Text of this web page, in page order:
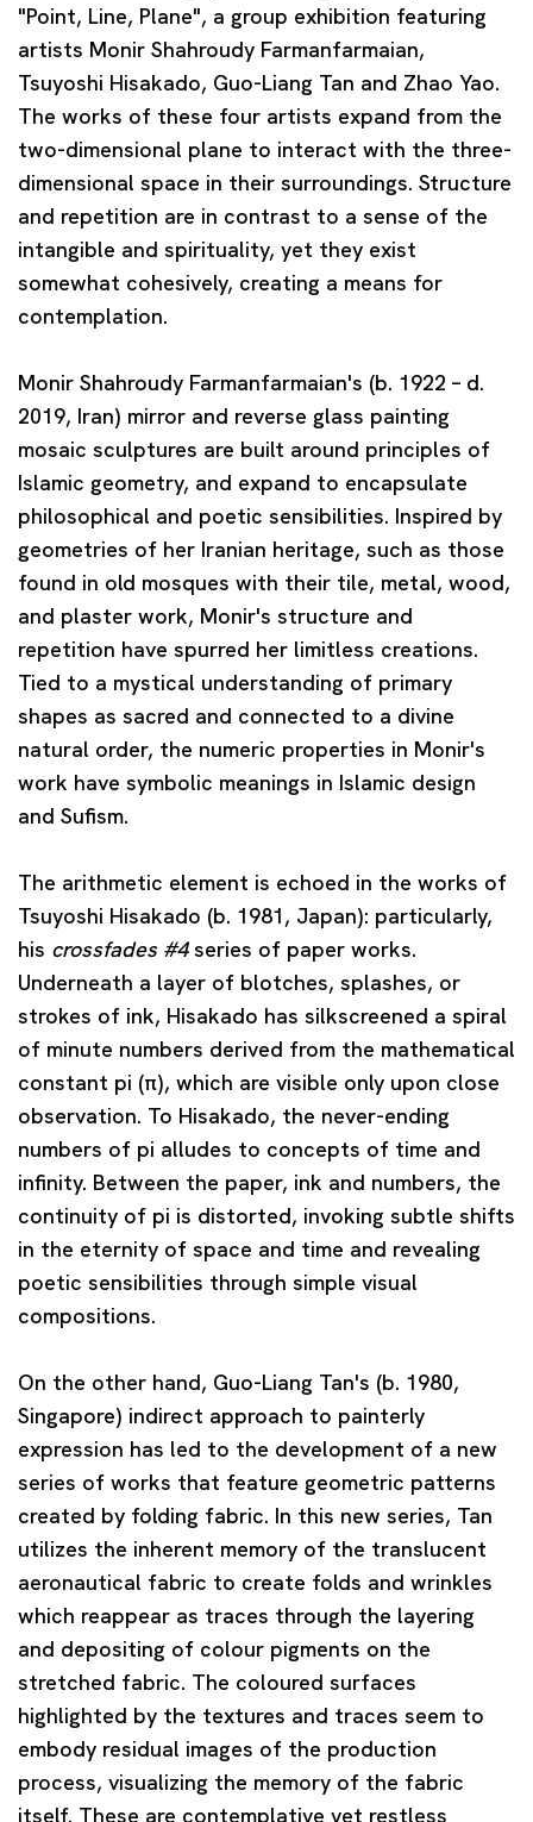
"Point, Line, Plane", a group exhibition featuring
artists Monir Shahroudy Farmanfarmaian,
Tsuyoshi Hisakado, Guo-Liang Tan and Zhao Yao.
The works of these four artists expand from the
two-dimensional plane to interact with the three-
dimensional space in their surroundings. Structure
and repetition are in contrast to a sense of the
intangible and spirituality, yet they exist
somewhat cohesively, creating a means for
contemplation.
Monir Shahroudy Farmanfarmaian's (b. 1922 – d.
2019, Iran) mirror and reverse glass painting
mosaic sculptures are built around principles of
Islamic geometry, and expand to encapsulate
philosophical and poetic sensibilities. Inspired by
geometries of her Iranian heritage, such as those
found in old mosques with their tile, metal, wood,
and plaster work, Monir's structure and
repetition have spurred her limitless creations.
Tied to a mystical understanding of primary
shapes as sacred and connected to a divine
natural order, the numeric properties in Monir's
work have symbolic meanings in Islamic design
and Sufism.
The arithmetic element is echoed in the works of
Tsuyoshi Hisakado (b. 1981, Japan): particularly,
his crossfades #4series of paper works.
Underneath a layer of blotches, splashes, or
strokes of ink, Hisakado has silkscreened a spiral
of minute numbers derived from the mathematical
constant pi (π), which are visible only upon close
observation. To Hisakado, the never-ending
numbers of pi alludes to concepts of time and
infinity. Between the paper, ink and numbers, the
continuity of pi is distorted, invoking subtle shifts
in the eternity of space and time and revealing
poetic sensibilities through simple visual
compositions.
On the other hand, Guo-Liang Tan's (b. 1980,
Singapore) indirect approach to painterly
expression has led to the development of a new
series of works that feature geometric patterns
created by folding fabric. In this new series, Tan
utilizes the inherent memory of the translucent
aeronautical fabric to create folds and wrinkles
which reappear as traces through the layering
and depositing of colour pigments on the
stretched fabric. The coloured surfaces
highlighted by the textures and traces seem to
embody residual images of the production
process, visualizing the memory of the fabric
itself. These are contemplative yet restless